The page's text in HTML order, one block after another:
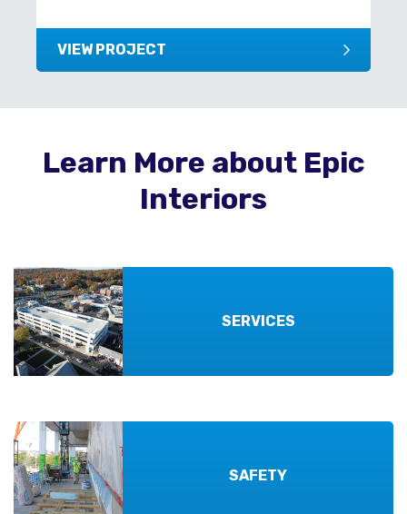
VIEW PROJECT
Learn More about Epic
Interiors
SERVICES
SAFETY